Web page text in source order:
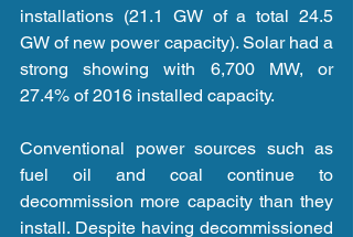
installations (21.1 GW of a total 24.5
GW of new power capacity). Solar had a
strong showing with 6,700 MW, or
27.4% of 2016 installed capacity.
Conventional power sources such as
fuel oil and coal continue to
decommission more capacity than they
install. Despite having decommissioned